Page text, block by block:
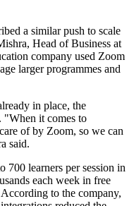
a similar push to scale
Head of Business at
company used Zoom
larger programmes and
in place, the
"When it comes to
of by Zoom, so we can
said.
learners per session in
each week in free
to the company,